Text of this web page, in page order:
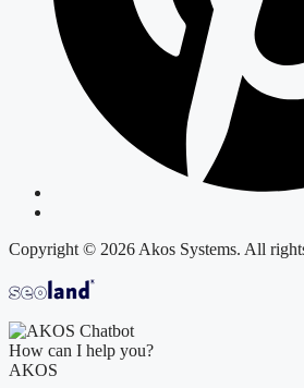
Copyright © 2026 Akos Systems. All
How can I help you?
AKOS